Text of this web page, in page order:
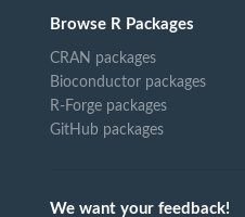
Browse R Packages
CRAN packages
Bioconductor packages
R-Forge packages
GitHub packages
We want your feedback!